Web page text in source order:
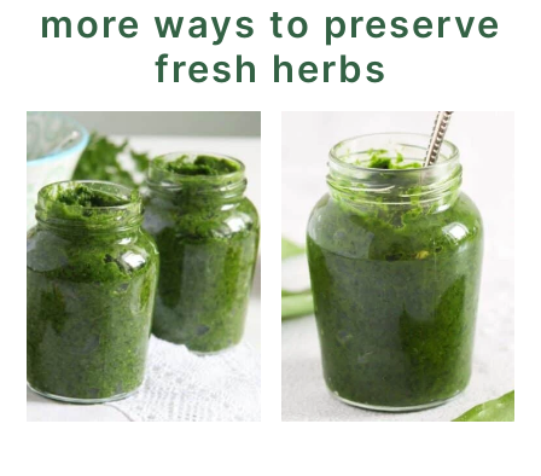
more ways to preserve
fresh herbs